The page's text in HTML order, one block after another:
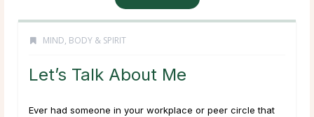
MIND, BODY & SPIRIT
Let’s Talk About Me
Ever had someone in your workplace or peer circle that